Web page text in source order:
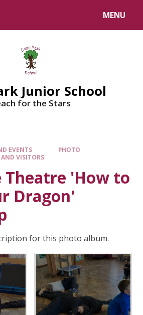
MENU
Junior School
for the Stars
EVENTS
PHOTO
AND VISITORS
Theatre 'How to
Dragon'
for this photo album.